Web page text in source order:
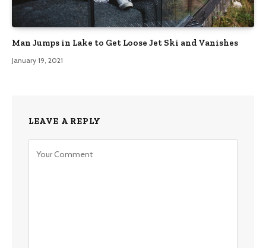
Man Jumps in Lake to Get Loose Jet Ski and Vanishes
January 19, 2021
LEAVE A REPLY